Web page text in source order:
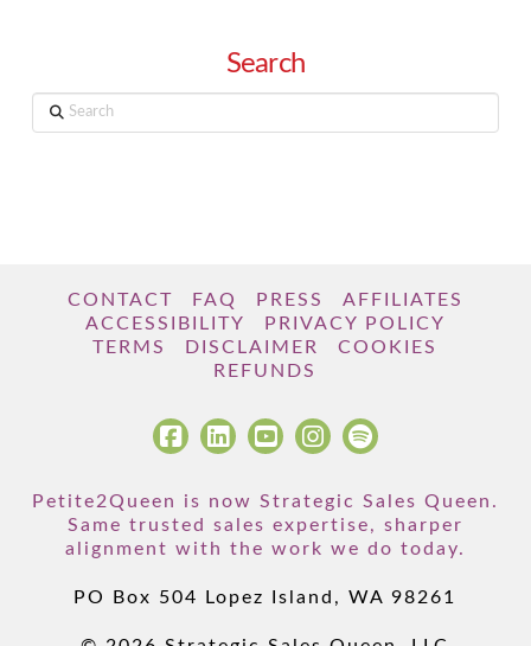
Search
Search
CONTACT FAQ PRESS
AFFILIATES
ACCESSIBILITY
PRIVACY POLICY
TERMS
DISCLAIMER
COOKIES
REFUNDS
Petite2Queen is now Strategic Sales Queen.
Same trusted sales expertise, sharper
alignment with the work we do today.
PO Box 504 Lopez Island, WA 98261